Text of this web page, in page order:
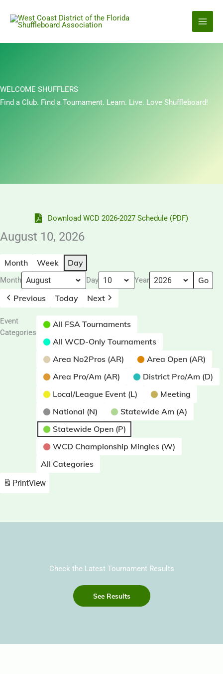
WELCOME SHUFFLERS
Find a Club. Find a Tournament. Learn. Live. Love Shuffleboard!
Download WCD 2026-2027 Schedule (PDF)
August 10, 2026
Month Week Day
Month Day Year
Previous Today Next
Event
Categories
All FSA Tournaments
All WCD-Only Tournaments
Area No2Pros (AR)
Area Open (AR)
Area Pro/Am (AR)
District Pro/Am (D)
Local/League Event (L)
Meeting
National (N)
Statewide Am (A)
Statewide Open (P)
WCD Championship Mingles (W)
All Categories
PrintView
Check the Latest Tournament Results
See Results